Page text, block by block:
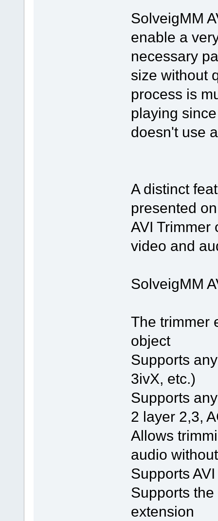
SolveigMM
enable a
necessary
size without
process is
playing
doesn't use
A distinct
presented
AVI Trimmer
video and
SolveigMM
The trimmer
object
Supports
3ivX, etc.)
Supports
2 layer 2,3,
Allows
audio
Supports
Supports
extension